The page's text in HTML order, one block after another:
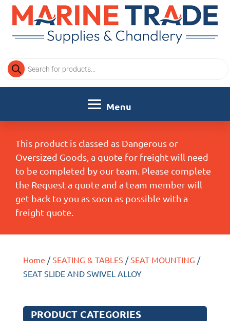
Products
search
This product is classed as Dangerous or
Oversized Goods, a quote for freight will need
to be completed by our team. Please complete
the Request a quote and a team member will
get back to you as soon as possible with a
freight quote.
Home /SEATING & TABLES /SEAT MOUNTING /
SEAT SLIDE AND SWIVEL ALLOY
PRODUCT CATEGORIES